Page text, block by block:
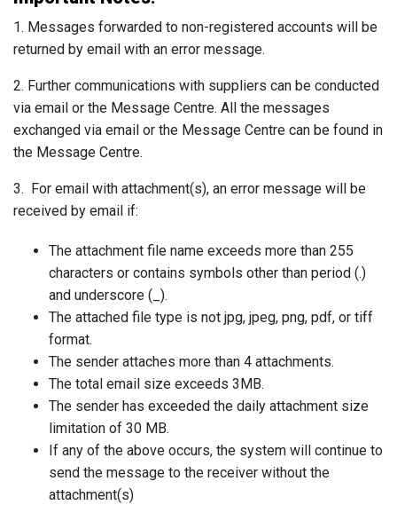
1. Messages forwarded to non-registered accounts will be
returned by email with an error message.
2. Further communications with suppliers can be conducted
via email or the Message Centre. All the messages
exchanged via email or the Message Centre can be found in
the Message Centre.
3. For email with attachment(s), an error message will be
received by email if:
The attachment file name exceeds more than 255
characters or contains symbols other than period (.)
and underscore (_).
The attached file type is not jpg, jpeg, png, pdf, or tiff
format.
The sender attaches more than 4 attachments.
The total email size exceeds 3MB.
The sender has exceeded the daily attachment size
limitation of 30 MB.
If any of the above occurs, the system will continue to
send the message to the receiver without the
attachment(s)